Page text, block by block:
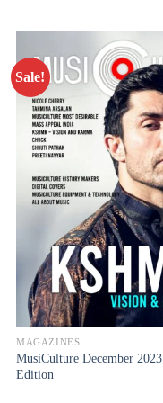
Sale!
MAGAZINES
MusiCulture December 2023
Edition